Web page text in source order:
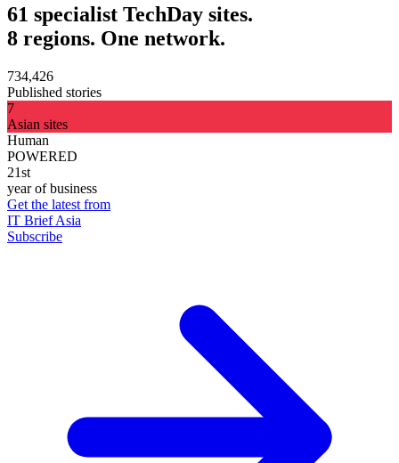
61 specialist TechDay sites.
8 regions. One network.
734,426
Published stories
7
Asian sites
Human
POWERED
21st
year of business
Get the latest from
IT Brief Asia
Subscribe